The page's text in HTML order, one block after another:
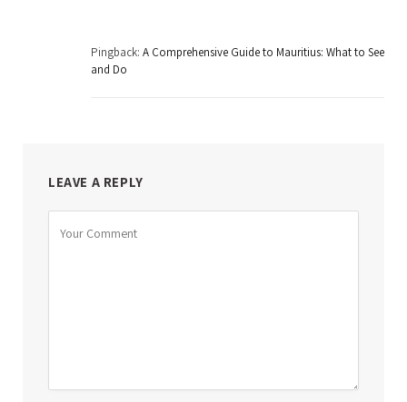
Pingback: A Comprehensive Guide to Mauritius: What to See
and Do
LEAVE A REPLY